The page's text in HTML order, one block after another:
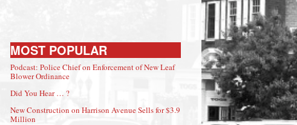
MOST POPULAR
Podcast: Police Chief on Enforcement of New Leaf
Blower Ordinance
Did You Hear … ?
New Construction on Harrison Avenue Sells for $3.9
Million